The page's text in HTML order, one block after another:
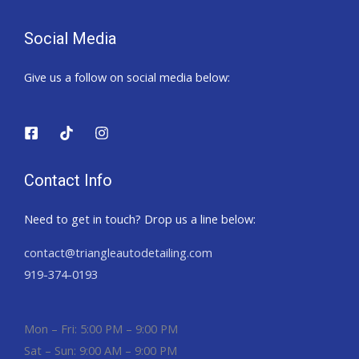
Social Media
Give us a follow on social media below:
Contact Info
Need to get in touch? Drop us a line below:
contact@triangleautodetailing.com
919-374-0193
Mon – Fri: 5:00 PM – 9:00 PM
Sat – Sun: 9:00 AM – 9:00 PM